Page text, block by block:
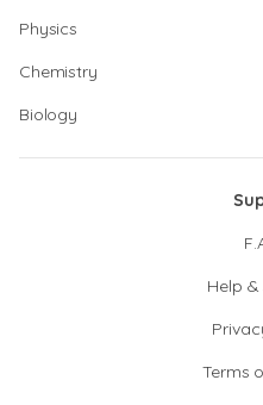
Physics
Chemistry
Biology
Help
Terms